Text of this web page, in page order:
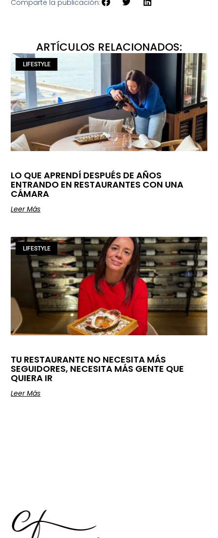
Comparte la publicación:
ARTÍCULOS RELACIONADOS:
LIFESTYLE
LO QUE APRENDÍ DESPUÉS DE AÑOS
ENTRANDO EN RESTAURANTES CON UNA
CÁMARA
Leer Más
LIFESTYLE
TU RESTAURANTE NO NECESITA MÁS
SEGUIDORES, NECESITA MÁS GENTE QUE
QUIERA IR
Leer Más